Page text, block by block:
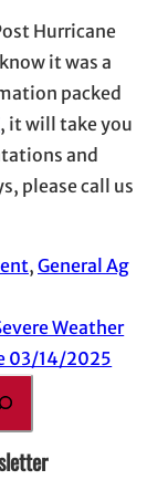
Hurricane
it was a
packed
, it will take you
and
please call us
, General Ag
Weather
03/14/2025